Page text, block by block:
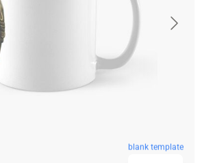
blank template